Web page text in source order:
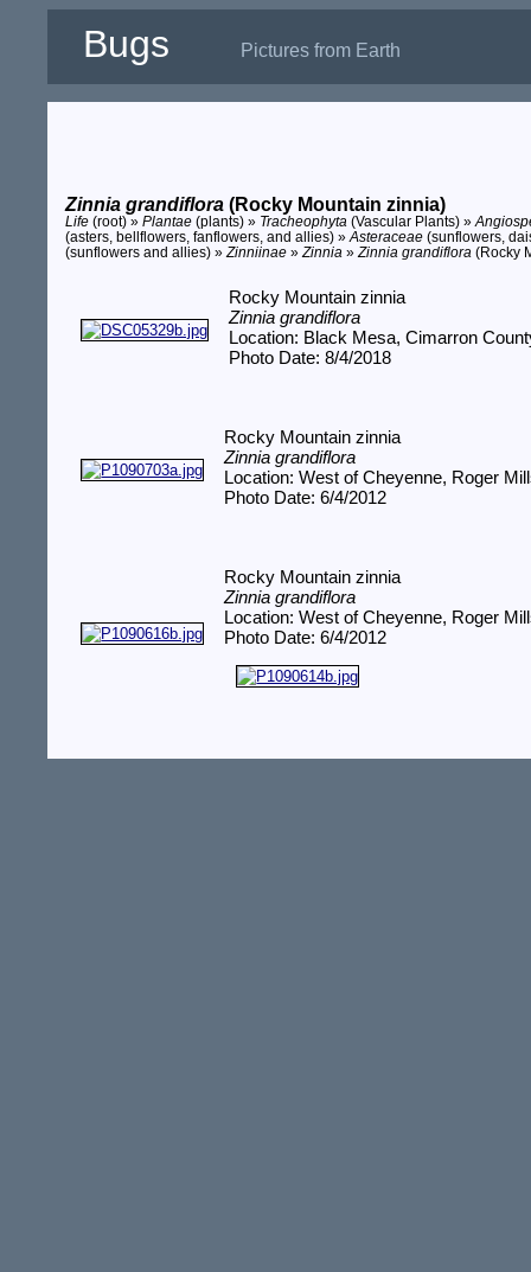
Bugs Pictures from Earth
Zinnia grandiflora (Rocky Mountain zinnia)
Life (root) »Plantae (plants) » Tracheophyta (Vascular Plants) »
(asters, bellflowers, fanflowers, and allies) »Asteraceae (sunflowers,
(sunflowers and allies) »Zinniinae »Zinnia »Zinnia grandiflora (Rocky
Rocky Mountain zinnia
Zinnia grandiflora
Location: Black Mesa, Cimarron
Photo Date: 8/4/2018
Rocky Mountain zinnia
Zinnia grandiflora
Location: West of Cheyenne, Roger
Photo Date: 6/4/2012
Rocky Mountain zinnia
Zinnia grandiflora
Location: West of Cheyenne, Roger
Photo Date: 6/4/2012